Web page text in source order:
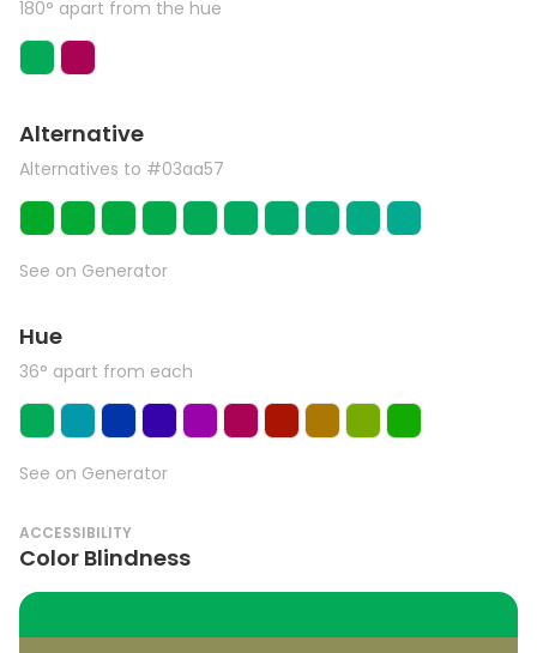
180° apart from the hue
Alternative
Alternatives to #03aa57
See on Generator
Hue
36° apart from each
See on Generator
ACCESSIBILITY
Color Blindness